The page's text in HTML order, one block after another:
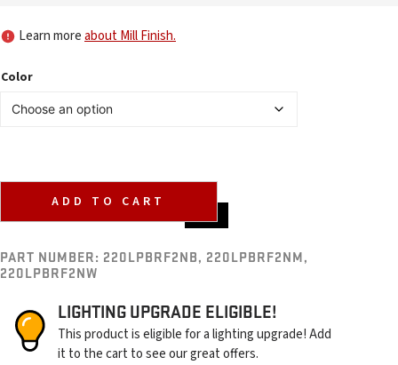
Learn moreabout Mill Finish.
Color
ADD TO CART
PART NUMBER: 220LPBRF2NB, 220LPBRF2NM,
220LPBRF2NW
LIGHTING UPGRADE ELIGIBLE!
This product is eligible for a lighting upgrade! Add
it to the cart to see our great offers.